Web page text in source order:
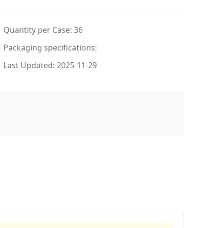
Quantity per Case: 36
Packaging specifications:
Last Updated: 2025-11-29